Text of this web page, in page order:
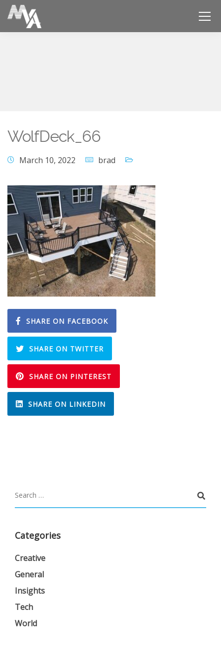
WolfDeck_66
March 10, 2022 brad
SHARE ON FACEBOOK
SHARE ON TWITTER
SHARE ON PINTEREST
SHARE ON LINKEDIN
Categories
Creative
General
Insights
Tech
World